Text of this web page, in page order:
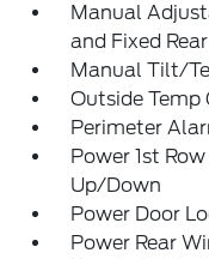
Manual
and Fixed
Manual Tilt/
Outside Temp
Perimeter
Power 1st
Up/Down
Power Door
Power Rear